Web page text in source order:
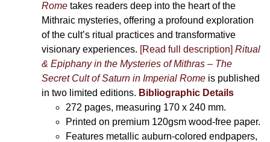
Rometakes readers deep into the heart of the
Mithraic mysteries, offering a profound exploration
of the cult’s ritual practices and transformative
visionary experiences. [Read full description] Ritual
& Epiphany in the Mysteries of Mithras – The
Secret Cult of Saturn in Imperial Romeis published
in two limited editions. Bibliographic Details
272 pages, measuring 170 x 240 mm.
Printed on premium 120gsm wood-free paper.
Features metallic auburn-colored endpapers,